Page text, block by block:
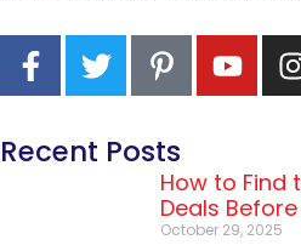
Recent Posts
How to Find
Deals
October 29, 2025